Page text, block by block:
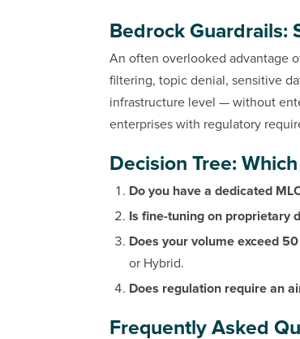
Bedrock Guardrails:
An often overlooked advantage
filtering, topic denial, sensitive
infrastructure level — without
enterprises with regulatory
Decision Tree:
Do you have a dedicated
Is fine-tuning on proprietary
Does your volume exceed
or Hybrid.
Does regulation require an
Frequently Asked